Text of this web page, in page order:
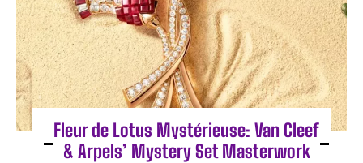
Fleur de Lotus Mystérieuse: Van Cleef
& Arpels’ Mystery Set Masterwork